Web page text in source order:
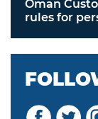
Oman
rules for